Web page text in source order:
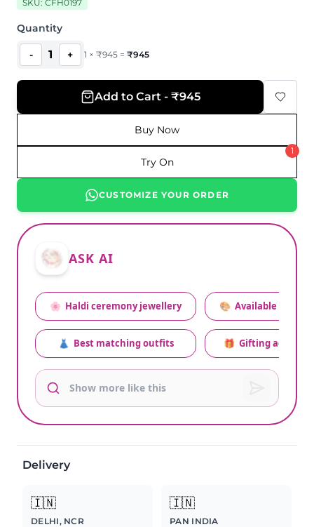
SKU: CFH0197
Quantity
- 1 + 1 × ₹945 = ₹945
Add to Cart - ₹945
Buy Now
Try On
1
CUSTOMIZE YOUR ORDER
ASK AI
🌸 Haldi ceremony jewellery
👗 Best matching outfits
🎨 Available colors
🎁 Gifting advice
Delivery
🇮🇳
DELHI, NCR
🇮🇳
PAN INDIA